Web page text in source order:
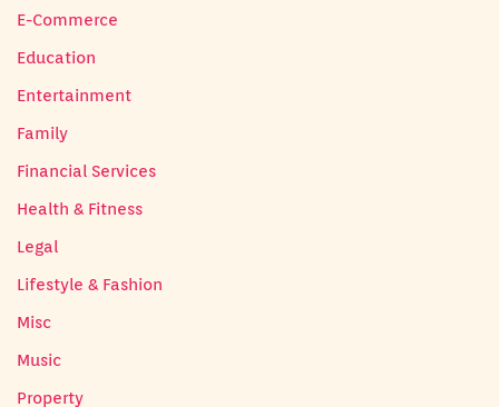
E-Commerce
Education
Entertainment
Family
Financial Services
Health & Fitness
Legal
Lifestyle & Fashion
Misc
Music
Property